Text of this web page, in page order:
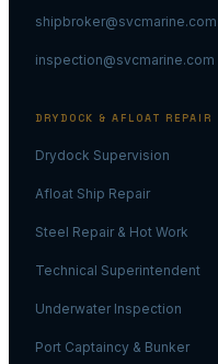
shipbroker@svcmarine.com
inspection@svcmarine.com
DRYDOCK & AFLOAT REPAIR
Drydock Supervision
Afloat Ship Repair
Steel Repair & Hot Work
Technical Superintendent
Underwater Inspection
Port Captaincy & Bunker